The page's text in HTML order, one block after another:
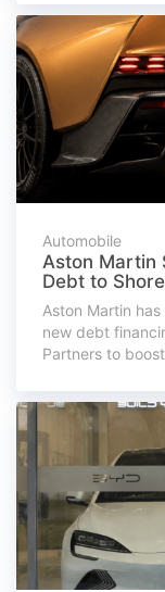
Automobile
Aston Martin
Debt to
Aston Martin
new debt
Partners to